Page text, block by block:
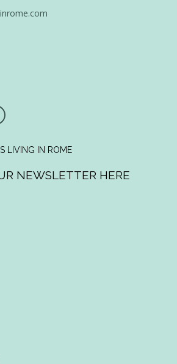
LIVING IN ROME
NEWSLETTER HERE